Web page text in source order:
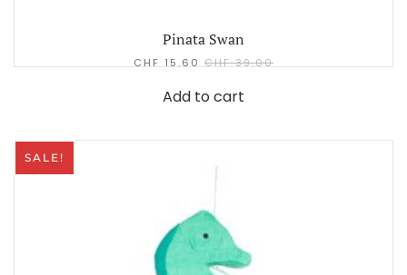
Pinata Swan
CHF 15.60 CHF39.00
Add to cart
SALE!